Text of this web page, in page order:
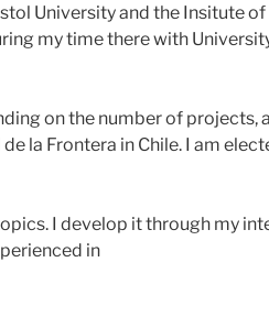
University and the Insitute
my time there with
on the number of
la Frontera in Chile. I am
I develop it through my
in